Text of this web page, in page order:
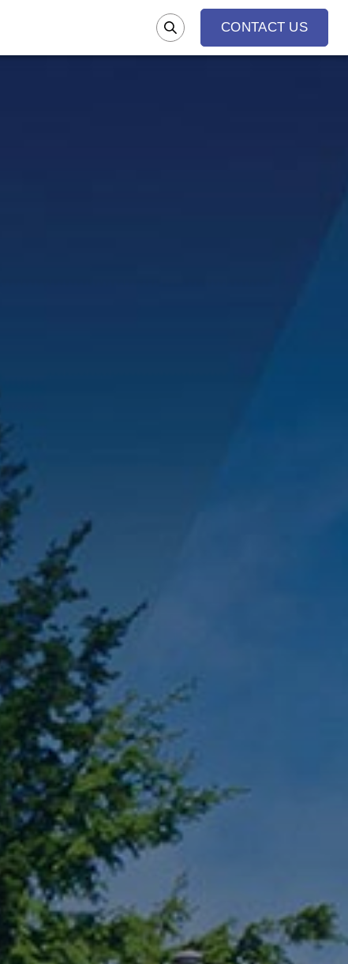
CONTACT US